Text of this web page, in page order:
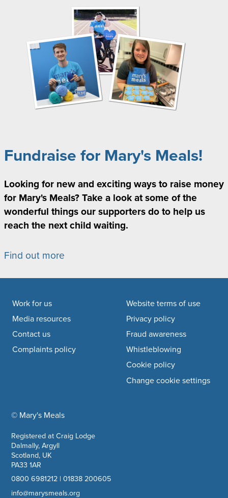
Fundraise for Mary's Meals!
Looking for new and exciting ways to raise money
for Mary's Meals? Take a look at some of the
wonderful things our supporters do to help us
reach the next child waiting.
Find out more
Footer navigation
© Mary's Mealscompany information
Registered at Craig Lodge
Dalmally, Argyll
Scotland, UK
PA33 1AR
0800 6981212| 01838 200605
info@marysmeals.org
Work for us
Media resources
Contact us
Complaints policy
Website terms of use
Privacy policy
Fraud awareness
Whistleblowing
Cookie policy
Change cookie settings